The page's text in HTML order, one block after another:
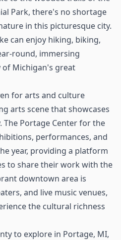
Park, there's no shortage
in this picturesque city.
can enjoy hiking, biking,
round, immersing
of Michigan's great
for arts and culture
arts scene that showcases
The Portage Center for the
performances, and
year, providing a platform
to share their work with the
downtown area is
and live music venues,
the cultural richness
to explore in Portage, MI,